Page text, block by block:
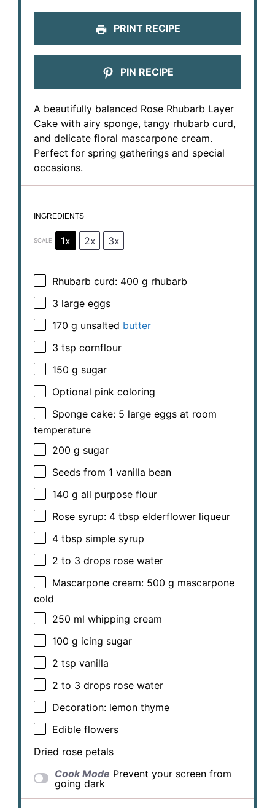
PRINT RECIPE
PIN RECIPE
A beautifully balanced Rose Rhubarb Layer
Cake with airy sponge, tangy rhubarb curd,
and delicate floral mascarpone cream.
Perfect for spring gatherings and special
occasions.
INGREDIENTS
SCALE 1x 2x 3x
Rhubarb curd: 400 g rhubarb
3 large eggs
170 g unsalted butter
3 tsp cornflour
150 g sugar
Optional pink coloring
Sponge cake: 5 large eggs at room
temperature
200 g sugar
Seeds from 1 vanilla bean
140 g all purpose flour
Rose syrup: 4 tbsp elderflower liqueur
4 tbsp simple syrup
2 to 3 drops rose water
Mascarpone cream: 500 g mascarpone
cold
250 ml whipping cream
100 g icing sugar
2 tsp vanilla
2 to 3 drops rose water
Decoration: lemon thyme
Edible flowers
Dried rose petals
Cook Mode Prevent your screen from
going dark